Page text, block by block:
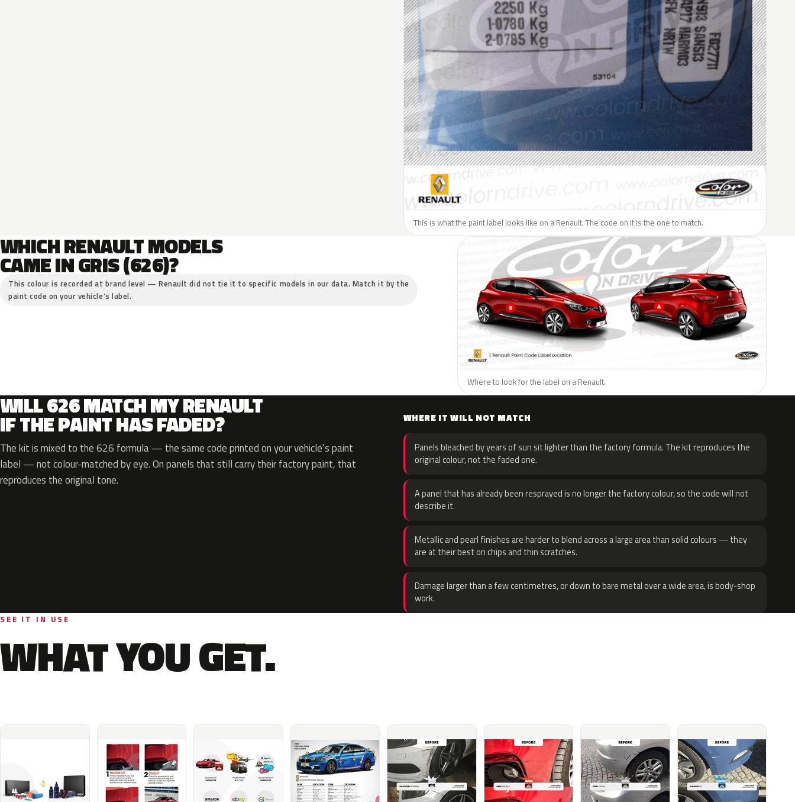
This is what the paint label looks like on a Renault. The code on it is the one to match.
WHICH RENAULT MODELS
CAME IN GRIS (626)?
This colour is recorded at brand level — Renault did not tie it to specific models in our data. Match it by the
paint code on your vehicle’s label.
Where to look for the label on a Renault.
WILL 626 MATCH MY RENAULT
IF THE PAINT HAS FADED?
The kit is mixed to the 626 formula — the same code printed on your vehicle’s paint
label — not colour-matched by eye. On panels that still carry their factory paint, that
reproduces the original tone.
WHERE IT WILL NOT MATCH
Panels bleached by years of sun sit lighter than the factory formula. The kit reproduces the
original colour, not the faded one.
A panel that has already been resprayed is no longer the factory colour, so the code will not
describe it.
Metallic and pearl finishes are harder to blend across a large area than solid colours — they
are at their best on chips and thin scratches.
Damage larger than a few centimetres, or down to bare metal over a wide area, is body-shop
work.
SEE IT IN USE
WHAT YOU GET.